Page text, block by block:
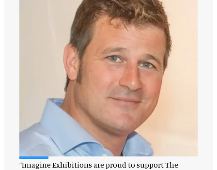
“Imagine Exhibitions are proud to support The